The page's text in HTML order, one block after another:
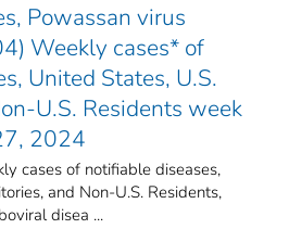
Powassan virus
Weekly cases* of
United States, U.S.
U.S. Residents week
2024
cases of notifiable diseases,
and Non-U.S. Residents,
disea ...